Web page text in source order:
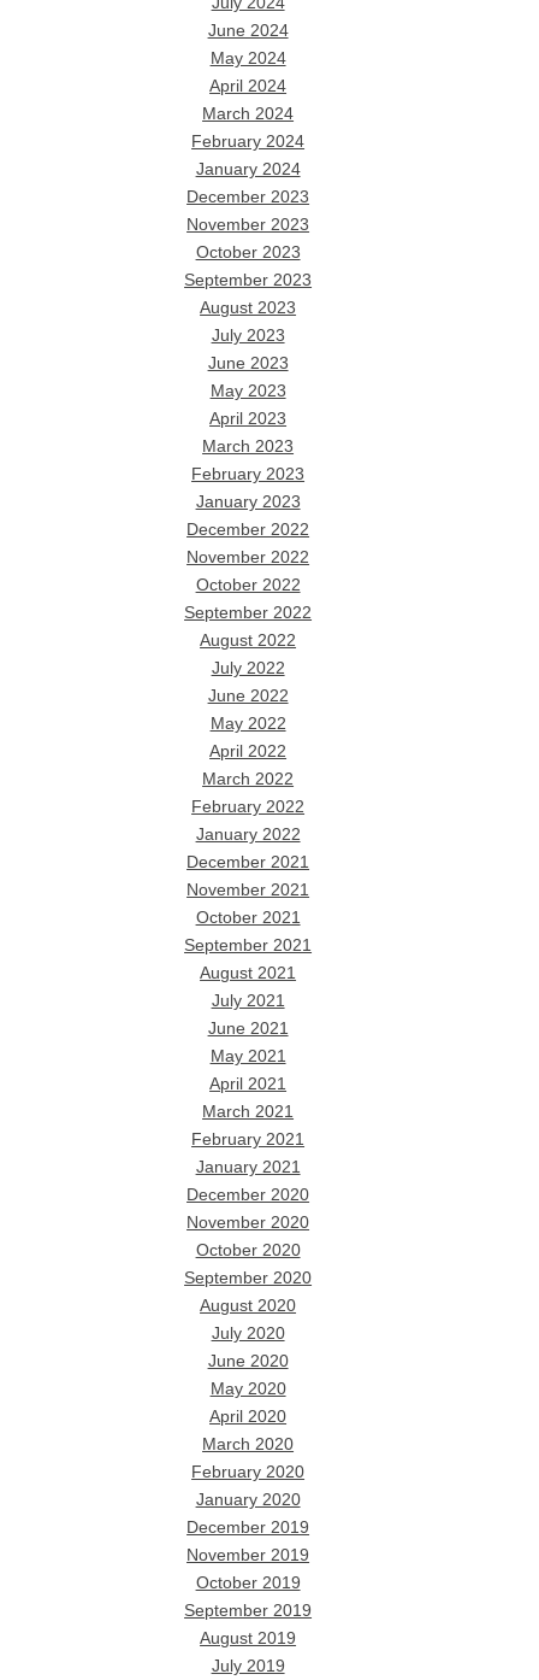
June 2024
May 2024
April 2024
March 2024
February 2024
January 2024
December 2023
November 2023
October 2023
September 2023
August 2023
July 2023
June 2023
May 2023
April 2023
March 2023
February 2023
January 2023
December 2022
November 2022
October 2022
September 2022
August 2022
July 2022
June 2022
May 2022
April 2022
March 2022
February 2022
January 2022
December 2021
November 2021
October 2021
September 2021
August 2021
July 2021
June 2021
May 2021
April 2021
March 2021
February 2021
January 2021
December 2020
November 2020
October 2020
September 2020
August 2020
July 2020
June 2020
May 2020
April 2020
March 2020
February 2020
January 2020
December 2019
November 2019
October 2019
September 2019
August 2019
July 2019